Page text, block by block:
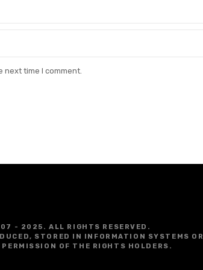
next time I comment.
- 2025. ALL RIGHTS RESERVED.
STORED IN INFORMATION SYSTEMS OR
OF THE RIGHTS HOLDERS.